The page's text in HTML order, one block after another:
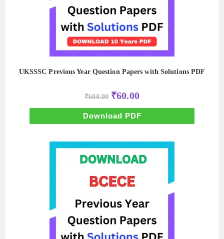
UKSSSC Previous Year Question Papers with Solutions PDF
₹600.00 Original
price
was:
₹600.00.
₹60.00Current
price
is:
₹60.00.
Download PDF